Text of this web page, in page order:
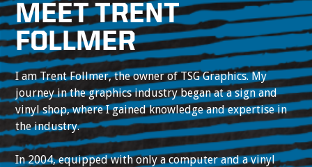
MEET TRENT
FOLLMER
I am Trent Follmer, the owner of TSG Graphics. My
journey in the graphics industry began at a sign and
vinyl shop, where I gained knowledge and expertise in
the industry.
In 2004, equipped with only a computer and a vinyl